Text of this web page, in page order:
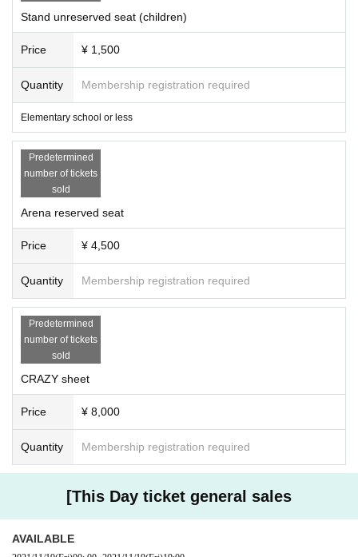
Stand unreserved seat (children)
Price ¥ 1,500
Quantity Membership registration required
Elementary school or less
Predetermined
number of tickets
sold
Arena reserved seat
Price ¥ 4,500
Quantity Membership registration required
Predetermined
number of tickets
sold
CRAZY sheet
Price ¥ 8,000
Quantity Membership registration required
[This Day ticket general sales
AVAILABLE